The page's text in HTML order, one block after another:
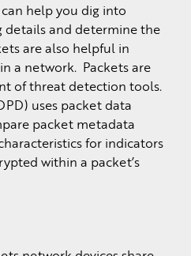
help you dig into
and determine the
are also helpful in
a network. Packets are
of threat detection tools.
uses packet data
packet metadata
for indicators
within a packet’s